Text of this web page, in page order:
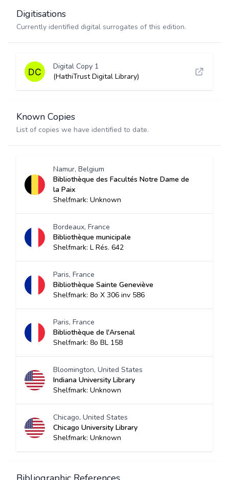
Digitisations
Currently identified digital surrogates of this edition.
Digital Copy 1
(HathiTrust Digital Library)
Known Copies
List of copies we have identified to date.
Namur, Belgium
Bibliothèque des Facultés Notre Dame de
la Paix
Shelfmark: Unknown
Bordeaux, France
Bibliothèque municipale
Shelfmark: L Rés. 642
Paris, France
Bibliothèque Sainte Geneviève
Shelfmark: 8o X 306 inv 586
Paris, France
Bibliothèque de l'Arsenal
Shelfmark: 8o BL 158
Bloomington, United States
Indiana University Library
Shelfmark: Unknown
Chicago, United States
Chicago University Library
Shelfmark: Unknown